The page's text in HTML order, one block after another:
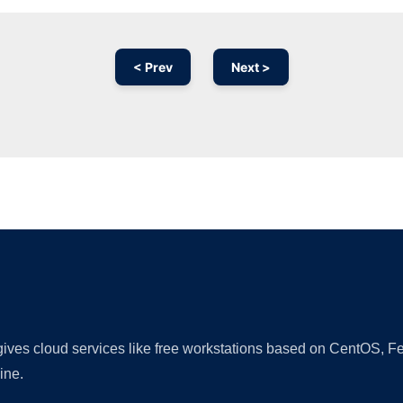
< Prev Next >
cloud services like free workstations based on CentOS,